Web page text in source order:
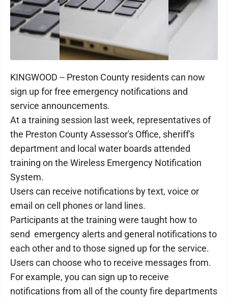
KINGWOOD -- Preston County residents can now
sign up for free emergency notifications and
service announcements.
At a training session last week, representatives of
the Preston County Assessor's Office, sheriff's
department and local water boards attended
training on the Wireless Emergency Notification
System.
Users can receive notifications by text, voice or
email on cell phones or land lines.
Participants at the training were taught how to
send emergency alerts and general notifications to
each other and to those signed up for the service.
Users can choose who to receive messages from.
For example, you can sign up to receive
notifications from all of the county fire departments